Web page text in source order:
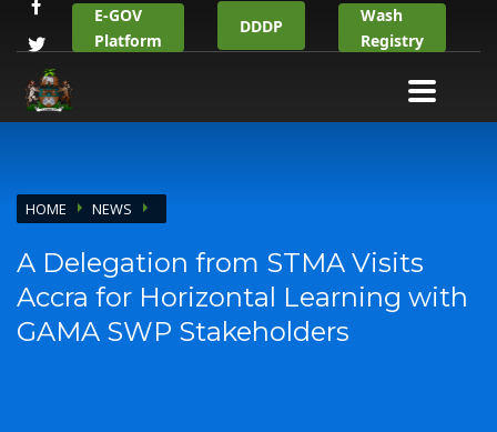
E-GOV
Platform
DDDP
Wash
Registry
HOME NEWS
A Delegation from STMA Visits
Accra for Horizontal Learning with
GAMA SWP Stakeholders